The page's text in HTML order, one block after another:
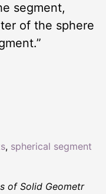
segment,
of the sphere
, spherical segment
of Solid Geometr